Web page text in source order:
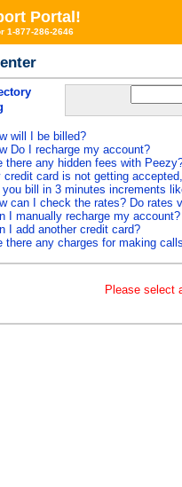
Portal!
1-877-286-2646
will I be billed?
Do I recharge my account?
there any hidden fees with
credit card is not getting
you bill in 3 minutes increments
can I check the rates? Do rates
I manually recharge my account?
I add another credit card?
there any charges for making
Please select